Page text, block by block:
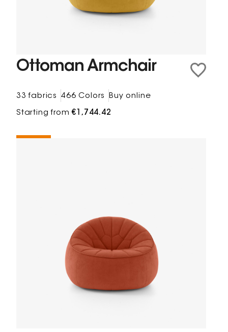
Ottoman Armchair
33 fabrics 466 Colors Buy online
Starting from€1,744.42